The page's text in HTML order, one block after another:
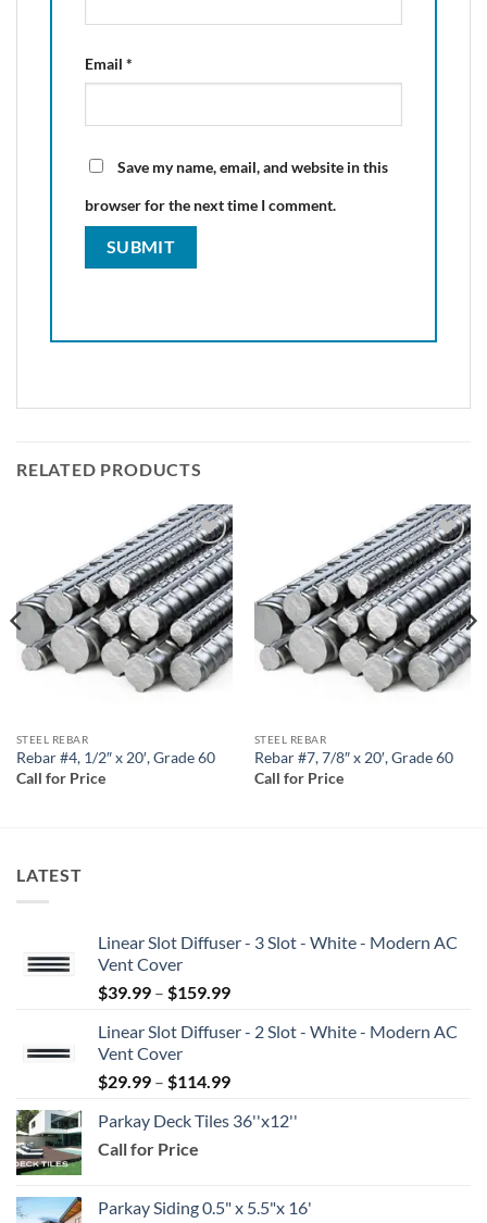
Email *
Save my name, email, and website in this
browser for the next time I comment.
RELATED PRODUCTS
Add to
wishlist
STEEL REBAR
Rebar #4, 1/2″ x 20′, Grade 60
Call for Price
Add to
wishlist
STEEL REBAR
Rebar #7, 7/8″ x 20′, Grade 60
Call for Price
LATEST
Linear Slot Diffuser - 3 Slot - White - Modern AC
Vent Cover
$39.99 – $159.99Price
$39.99
$159.99
Linear Slot Diffuser - 2 Slot - White - Modern AC
Vent Cover
$29.99 – $114.99Price
$29.99
Parkay Deck Tiles 36''x12''
Call for Price
Parkay Siding 0.5" x 5.5"x 16'